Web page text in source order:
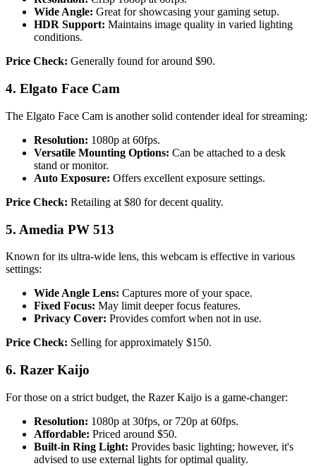
Wide Angle: Great for showcasing your gaming setup.
HDR Support: Maintains image quality in varied lighting
conditions.
Price Check: Generally found for around $90.
4. Elgato Face Cam
The Elgato Face Cam is another solid contender ideal for streaming:
Resolution: 1080p at 60fps.
Versatile Mounting Options: Can be attached to a desk
stand or monitor.
Auto Exposure: Offers excellent exposure settings.
Price Check: Retailing at $80 for decent quality.
5. Amedia PW 513
Known for its ultra-wide lens, this webcam is effective in various
settings:
Wide Angle Lens: Captures more of your space.
Fixed Focus: May limit deeper focus features.
Privacy Cover: Provides comfort when not in use.
Price Check: Selling for approximately $150.
6. Razer Kaijo
For those on a strict budget, the Razer Kaijo is a game-changer:
Resolution: 1080p at 30fps, or 720p at 60fps.
Affordable: Priced around $50.
Built-in Ring Light: Provides basic lighting; however, it's
advised to use external lights for optimal quality.